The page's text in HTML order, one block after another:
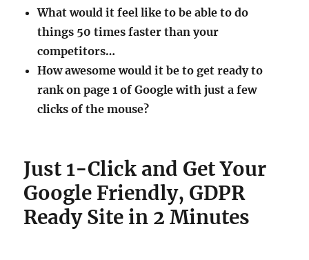
How awesome would it be to get ready to
rank on page 1 of Google with just a few
clicks of the mouse?
Just 1-Click and Get Your
Ready Site in 2 Minutes